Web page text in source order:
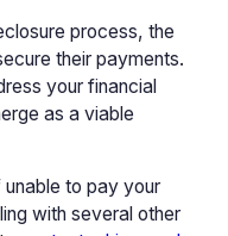
process, the
their payments.
your financial
as a viable
to pay your
with several other